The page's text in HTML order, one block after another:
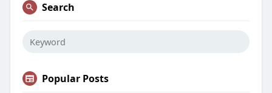
Search
Popular Posts